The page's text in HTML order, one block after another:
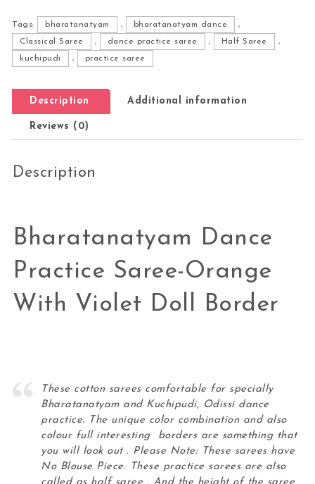
Tags: bharatanatyam , bharatanatyam dance
,
Classical Saree
, dance practice saree , Half Saree
,
kuchipudi
, practice saree
Description Additional information
Reviews (0)
Description
Bharatanatyam Dance
Practice Saree-Orange
With Violet Doll Border
These cotton sarees comfortable for specially
Bharatanatyam and Kuchipudi, Odissi dance
practice. The unique color combination and also
colour full interesting borders are something that
you will look out . Please Note: These sarees have
No Blouse Piece. These practice sarees are also